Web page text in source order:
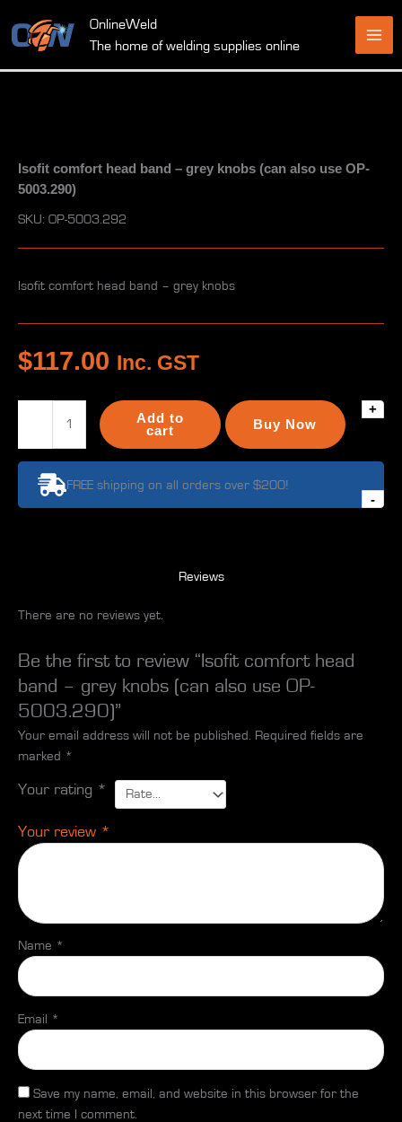
content
OnlineWeld
The home of welding supplies online
Isofit comfort head band – grey knobs (can also use OP-
5003.290)
SKU: OP-5003.292
Isofit comfort head band – grey knobs
$117.00 Inc. GST
-
head
band
OP-
quantity
+
Buy Now
Add to
cart
FREE shipping on all orders over $200!
Reviews
There are no reviews yet.
Be the first to review “Isofit comfort head
band – grey knobs (can also use OP-
5003.290)”
Your email address will not be published. Required fields are
marked *
Your rating *
Your review *
Name *
Email *
Save my name, email, and website in this browser for the
next time I comment.